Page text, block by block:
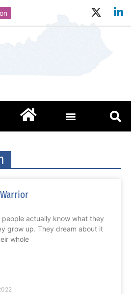
people actually know what they
grow up. They dream about it
whole